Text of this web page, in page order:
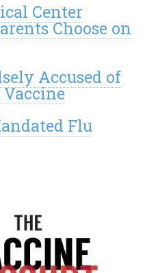
Center
Choose on
Accused of
Flu